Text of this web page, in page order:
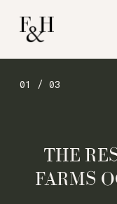
01 / 03
THE
FARMS